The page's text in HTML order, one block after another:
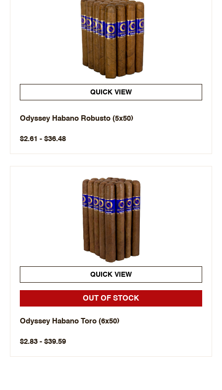
QUICK VIEW
Odyssey Habano Robusto (5x50)
$2.61 - $36.48
QUICK VIEW
OUT OF STOCK
Odyssey Habano Toro (6x50)
$2.83 - $39.59